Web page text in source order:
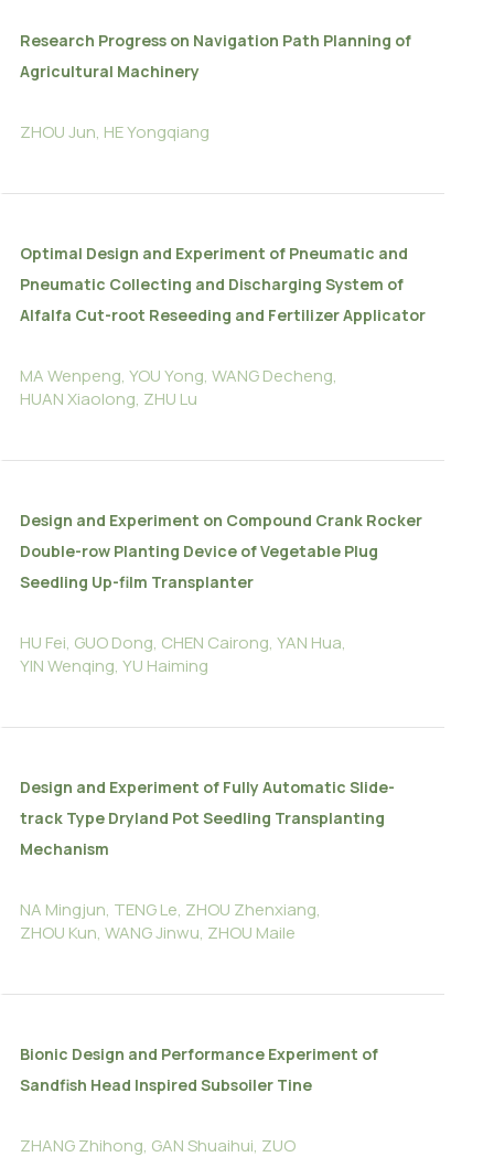
Research Progress on Navigation Path Planning of
Agricultural Machinery
ZHOU Jun, HE Yongqiang
Optimal Design and Experiment of Pneumatic and
Pneumatic Collecting and Discharging System of
Alfalfa Cut-root Reseeding and Fertilizer Applicator
MA Wenpeng, YOU Yong, WANG Decheng,
HUAN Xiaolong, ZHU Lu
Design and Experiment on Compound Crank Rocker
Double-row Planting Device of Vegetable Plug
Seedling Up-film Transplanter
HU Fei, GUO Dong, CHEN Cairong, YAN Hua,
YIN Wenqing, YU Haiming
Design and Experiment of Fully Automatic Slide-
track Type Dryland Pot Seedling Transplanting
Mechanism
NA Mingjun, TENG Le, ZHOU Zhenxiang,
ZHOU Kun, WANG Jinwu, ZHOU Maile
Bionic Design and Performance Experiment of
Sandfish Head Inspired Subsoiler Tine
ZHANG Zhihong, GAN Shuaihui, ZUO